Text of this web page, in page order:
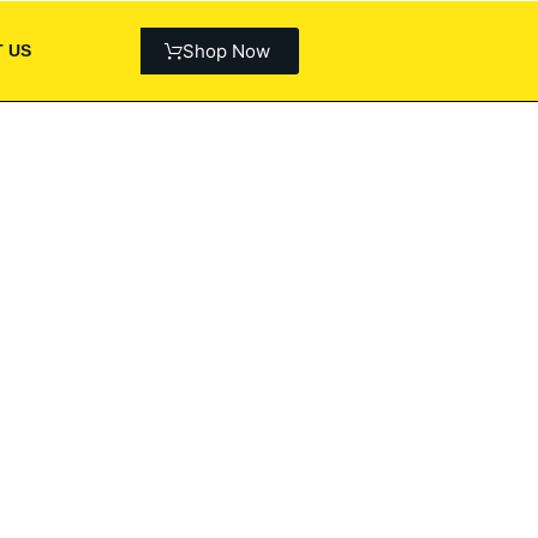
US Shop Now